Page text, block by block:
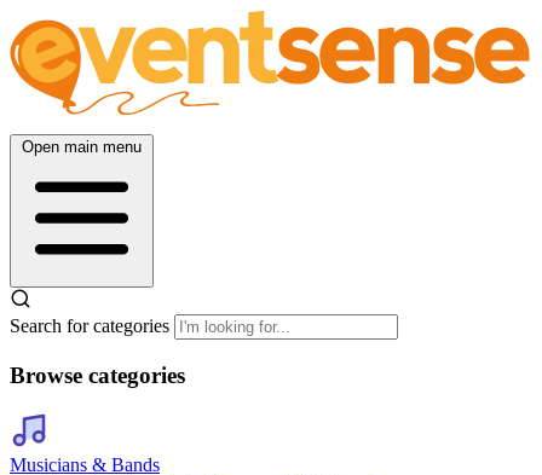
Open main menu
Search for categories
Browse categories
Musicians & Bands